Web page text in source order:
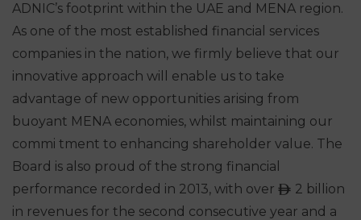
ADNIC’s footprint within the UAE and MENA region.
As one of the most established financial services
companies in the nation, we firmly believe that our
innovative approach will enable us to take
advantage of new opportunities arising from
buoyant MENA economies, whilst maintaining our
commi tment to enhancing shareholder value. The
Board is also proud of the strong financial
performance recorded in 2013, with over ê 2 billion
in revenues for the second consecutive year and a